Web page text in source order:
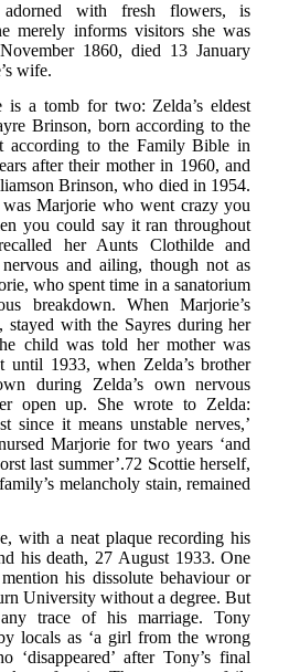
with fresh flowers, is
merely informs visitors she was
1860, died 13 January
wife.
is a tomb for two: Zelda’s eldest
Brinson, born according to the
according to the Family Bible in
after their mother in 1960, and
Brinson, who died in 1954.
Marjorie who went crazy you
you could say it ran throughout
her Aunts Clothilde and
and ailing, though not as
who spent time in a sanatorium
breakdown. When Marjorie’s
stayed with the Sayres during her
child was told her mother was
until 1933, when Zelda’s brother
during Zelda’s own nervous
open up. She wrote to Zelda:
since it means unstable nerves,’
Marjorie for two years ‘and
last summer’.72 Scottie herself,
melancholy stain, remained
with a neat plaque recording his
his death, 27 August 1933. One
his dissolute behaviour or
University without a degree. But
trace of his marriage. Tony
locals as ‘a girl from the wrong
‘disappeared’ after Tony’s final